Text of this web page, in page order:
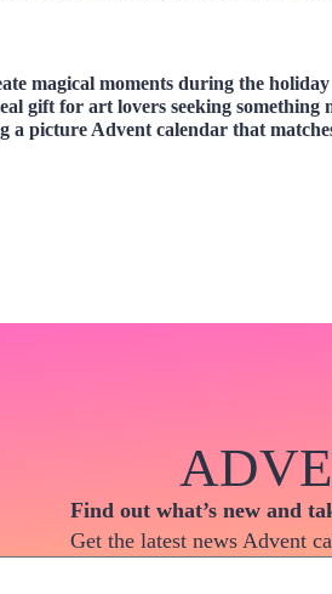
magical moments during the holiday
gift for art lovers seeking something
a picture Advent calendar that
Find out what’s new and
Get the latest news Advent